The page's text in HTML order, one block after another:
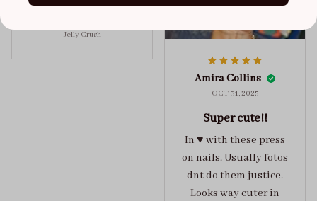
redo at least one of
Jelly Crush
Amira Collins
OCT 31, 2025
Super cute!!
In ♥️ with these press
on nails. Usually fotos
dnt do them justice.
Looks way cuter in